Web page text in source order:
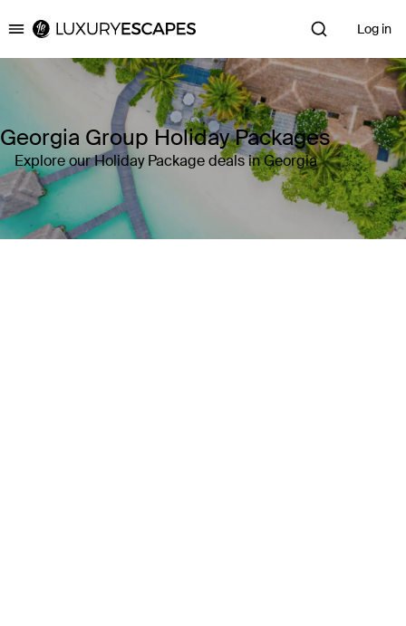
Luxury Escapes Log in
Georgia Group Holiday Packages
Explore our Holiday Package deals in Georgia